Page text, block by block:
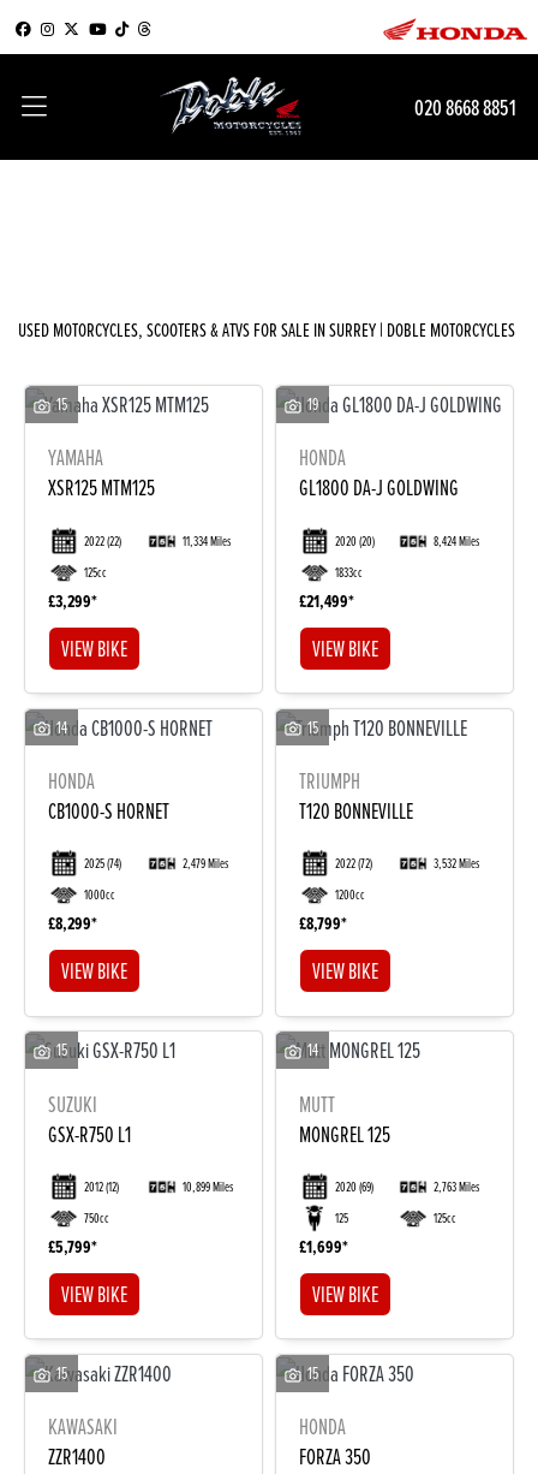
020 8668 8851
DONE
Reset
USED MOTORCYCLES, SCOOTERS & ATVS FOR SALE IN SURREY | DOBLE MOTORCYCLES
15
YAMAHA
XSR125 MTM125
2022(22)
11,334 Miles
125cc
£3,299
VIEW BIKE
19
HONDA
GL1800 DA-J GOLDWING
2020(20)
8,424 Miles
1833cc
£21,499
VIEW BIKE
14
HONDA
CB1000-S HORNET
2025(74)
2,479 Miles
1000cc
£8,299
VIEW BIKE
15
TRIUMPH
T120 BONNEVILLE
2022(72)
3,532 Miles
1200cc
£8,799
VIEW BIKE
15
SUZUKI
GSX-R750 L1
2012(12)
10,899 Miles
750cc
£5,799
VIEW BIKE
14
MUTT
MONGREL 125
2020(69)
2,763 Miles
125
125cc
£1,699
VIEW BIKE
15
KAWASAKI
ZZR1400
15
HONDA
FORZA 350